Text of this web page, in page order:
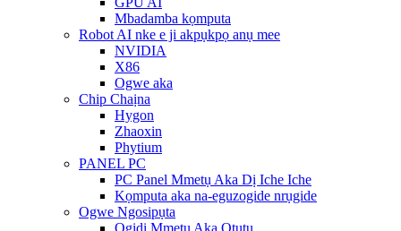
Mbadamba kọmputa
Robot AI nke e ji akpụkpọ anụ mee
NVIDIA
X86
Ogwe aka
Chip Chaịna
Hygon
Zhaoxin
Phytium
PANEL PC
PC Panel Mmetụ Aka Dị Iche Iche
Kọmputa aka na-eguzogide nrụgide
Ogwe Ngosipụta
Ogidi Mmetụ Aka Ọtụtụ